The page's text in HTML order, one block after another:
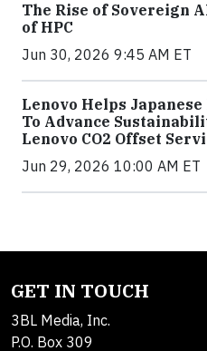
The Rise of Sovereign
of HPC
Jun 30, 2026 9:45 AM ET
Lenovo Helps
To Advance
Lenovo CO2 Offset
Jun 29, 2026 10:00 AM ET
GET IN TOUCH
3BL Media, Inc.
P.O. Box 309